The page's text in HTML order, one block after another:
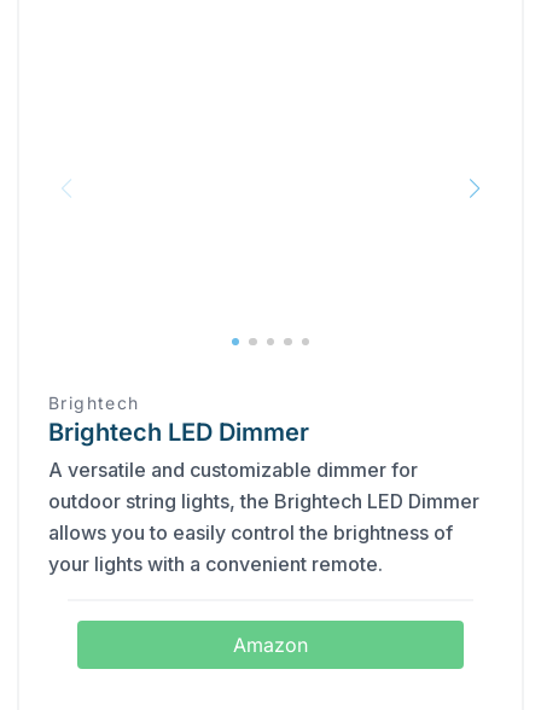
Brightech
Brightech LED Dimmer
A versatile and customizable dimmer for
outdoor string lights, the Brightech LED Dimmer
allows you to easily control the brightness of
your lights with a convenient remote.
Amazon